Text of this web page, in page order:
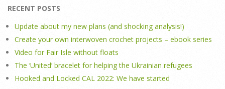
RECENT POSTS
Update about my new plans (and shocking analysis!)
Create your own interwoven crochet projects – ebook series
Video for Fair Isle without floats
The ‘United’ bracelet for helping the Ukrainian refugees
Hooked and Locked CAL 2022: We have started